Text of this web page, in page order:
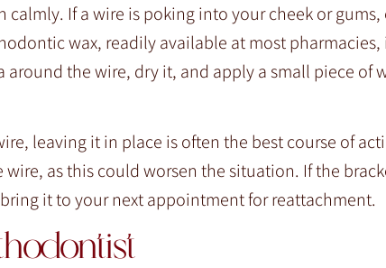
calmly. If a wire is poking into your cheek or
wax, readily available at most pharmacies,
the wire, dry it, and apply a small piece of
leaving it in place is often the best course of
as this could worsen the situation. If the
it to your next appointment for reattachment.